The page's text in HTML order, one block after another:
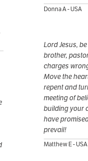
Donna A - USA
Lord Jesus,
brother,
charges
Move the
repent and
meeting of
building your
have
prevail!
Matthew E - USA